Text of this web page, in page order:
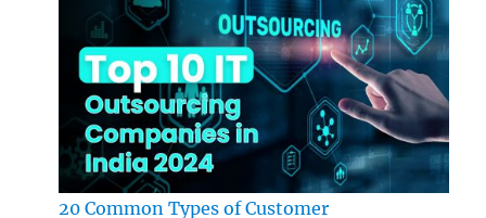
20 Common Types of Customer